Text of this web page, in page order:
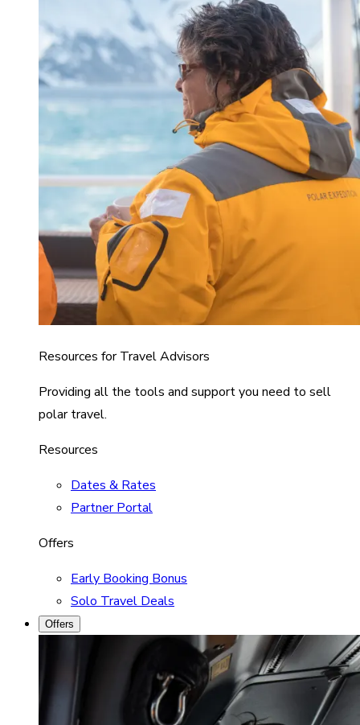
Resources for Travel Advisors
Providing all the tools and support you need to sell
polar travel.
Resources
Dates & Rates
Partner Portal
Offers
Early Booking Bonus
Solo Travel Deals
Offers